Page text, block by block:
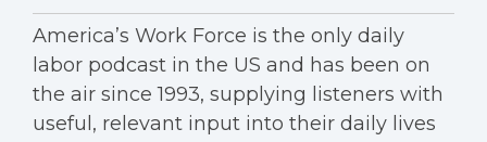
America’s Work Force is the only daily
labor podcast in the US and has been on
the air since 1993, supplying listeners with
useful, relevant input into their daily lives